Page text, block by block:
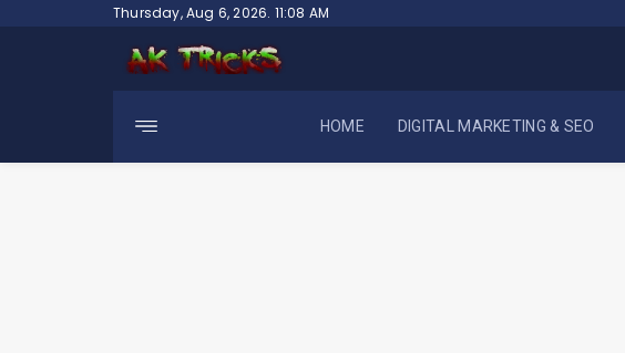
Thursday, Aug 6, 2026. 11:08 AM
HOME DIGITAL MARKETING & SEO